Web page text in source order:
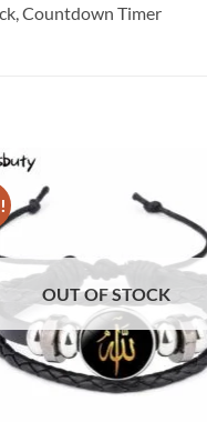
Countdown Timer
OUT OF STOCK